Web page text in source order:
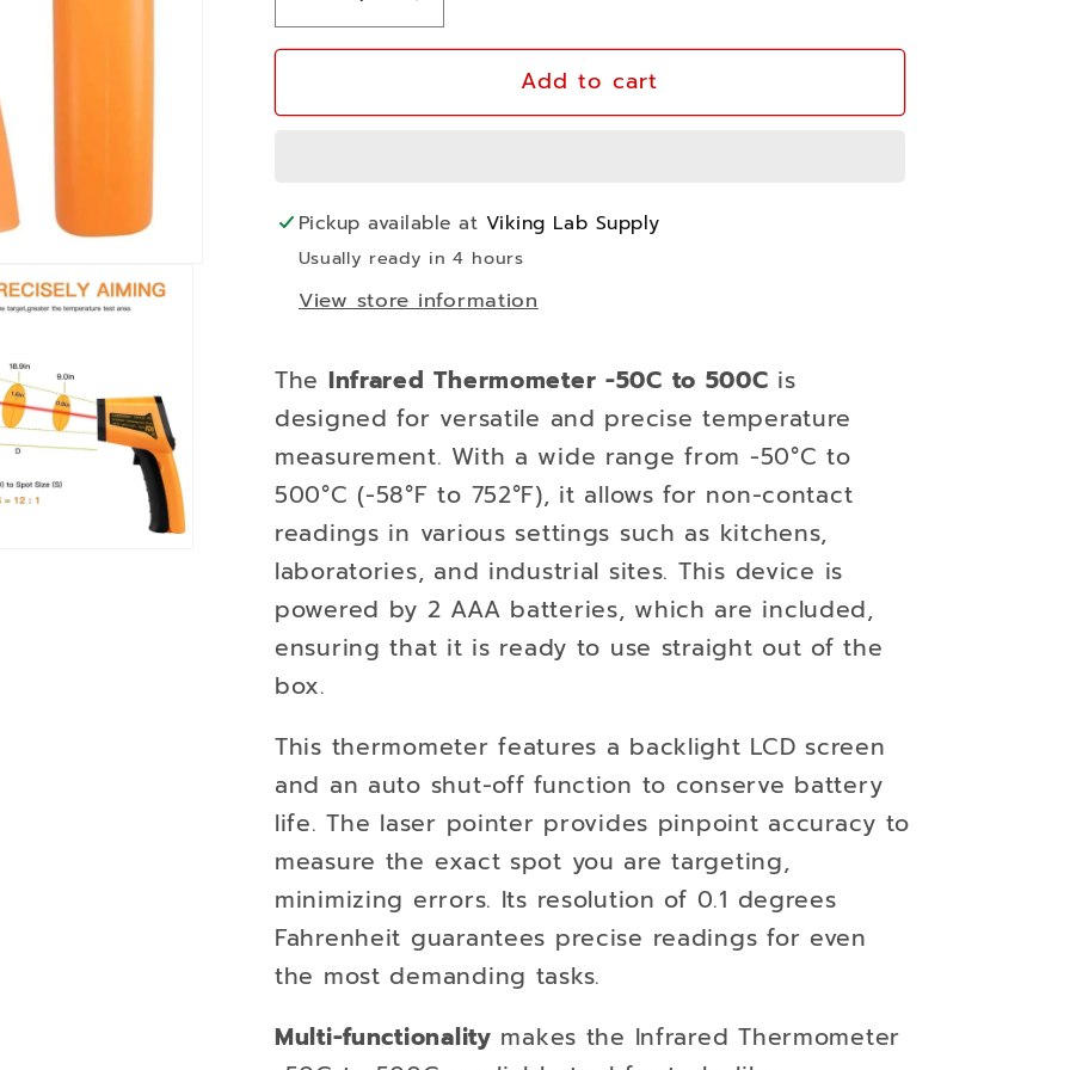
Decrease
500C
Increase
500C
Add to cart
Pickup available at Viking Lab Supply
Usually ready in 4 hours
View store information
The Infrared Thermometer -50C to 500C is
designed for versatile and precise temperature
measurement. With a wide range from -50°C to
500°C (-58°F to 752°F), it allows for non-contact
readings in various settings such as kitchens,
laboratories, and industrial sites. This device is
powered by 2 AAA batteries, which are included,
ensuring that it is ready to use straight out of the
box.
This thermometer features a backlight LCD screen
and an auto shut-off function to conserve battery
life. The laser pointer provides pinpoint accuracy to
measure the exact spot you are targeting,
minimizing errors. Its resolution of 0.1 degrees
Fahrenheit guarantees precise readings for even
the most demanding tasks.
Multi-functionality makes the Infrared Thermometer